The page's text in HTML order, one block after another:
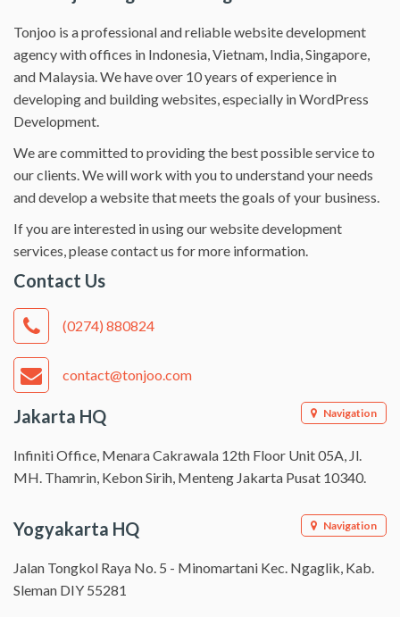
Tonjoo is a professional and reliable website development
agency with offices in Indonesia, Vietnam, India, Singapore,
and Malaysia. We have over 10 years of experience in
developing and building websites, especially in WordPress
Development.
We are committed to providing the best possible service to
our clients. We will work with you to understand your needs
and develop a website that meets the goals of your business.
If you are interested in using our website development
services, please contact us for more information.
Contact Us
(0274) 880824
contact@tonjoo.com
Jakarta HQ Navigation
Infiniti Office, Menara Cakrawala 12th Floor Unit 05A, Jl.
MH. Thamrin, Kebon Sirih, Menteng Jakarta Pusat 10340.
Yogyakarta HQ Navigation
Jalan Tongkol Raya No. 5 - Minomartani Kec. Ngaglik, Kab.
Sleman DIY 55281